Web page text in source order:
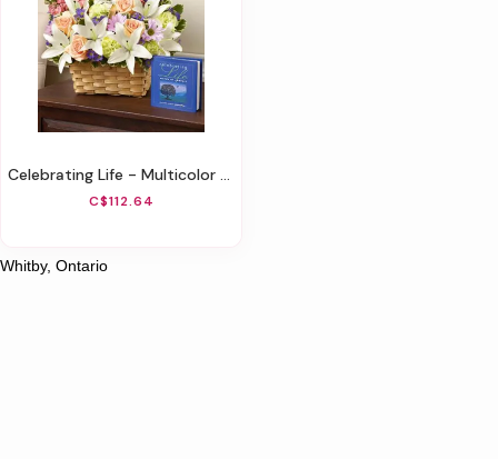
Celebrating Life - Multicolor Pastel
C$112.64
Whitby, Ontario